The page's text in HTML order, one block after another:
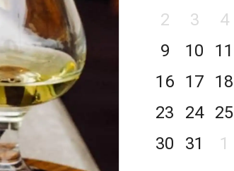
2
3 4
9
10 11
16
17 18
23
24 25
30
31 1